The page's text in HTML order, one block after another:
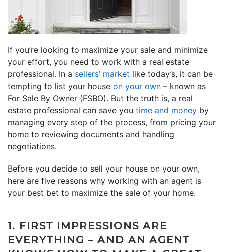
If you’re looking to maximize your sale and minimize
your effort, you need to work with a real estate
professional. In a sellers’ market like today’s, it can be
tempting to list your house on your own – known as
For Sale By Owner (FSBO). But the truth is, a real
estate professional can save you time and money by
managing every step of the process, from pricing your
home to reviewing documents and handling
negotiations.
Before you decide to sell your house on your own,
here are five reasons why working with an agent is
your best bet to maximize the sale of your home.
1. FIRST IMPRESSIONS ARE
EVERYTHING – AND AN AGENT